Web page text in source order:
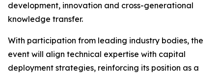
development, innovation and cross-generational
knowledge transfer.
With participation from leading industry bodies, the
event will align technical expertise with capital
deployment strategies, reinforcing its position as a